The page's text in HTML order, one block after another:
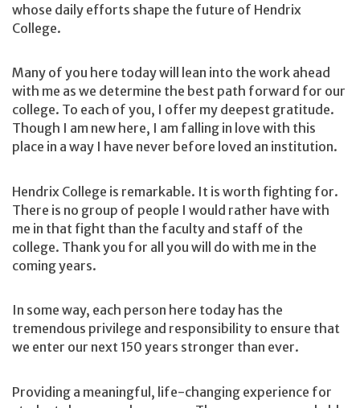
whose daily efforts shape the future of Hendrix
College.
Many of you here today will lean into the work ahead
with me as we determine the best path forward for our
college. To each of you, I offer my deepest gratitude.
Though I am new here, I am falling in love with this
place in a way I have never before loved an institution.
Hendrix College is remarkable. It is worth fighting for.
There is no group of people I would rather have with
me in that fight than the faculty and staff of the
college. Thank you for all you will do with me in the
coming years.
In some way, each person here today has the
tremendous privilege and responsibility to ensure that
we enter our next 150 years stronger than ever.
Providing a meaningful, life-changing experience for